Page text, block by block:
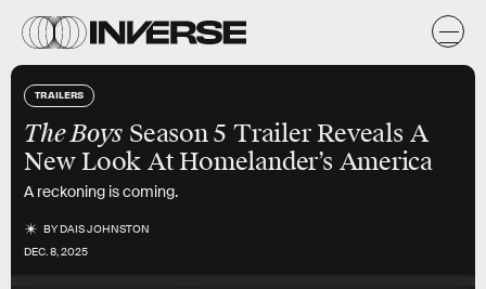
TRAILERS
The Boys Season 5 Trailer Reveals A
New Look At Homelander’s America
A reckoning is coming.
BYDAIS JOHNSTON
DEC. 8, 2025